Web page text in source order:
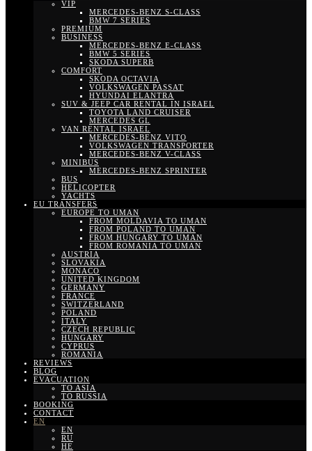
VIP
MERCEDES-BENZ S-CLASS
BMW 7 SERIES
PREMIUM
BUSINESS
MERCEDES-BENZ E-CLASS
BMW 5 SERIES
SKODA SUPERB
COMFORT
SKODA OCTAVIA
VOLKSWAGEN PASSAT
HYUNDAI ELANTRA
SUV & JEEP CAR RENTAL IN ISRAEL
TOYOTA LAND CRUISER
MERCEDES GL
VAN RENTAL ISRAEL
MERCEDES-BENZ VITO
VOLKSWAGEN TRANSPORTER
MERCEDES-BENZ V-CLASS
MINIBUS
MERCEDES-BENZ SPRINTER
BUS
HELICOPTER
YACHTS
EU TRANSFERS
EUROPE TO UMAN
FROM MOLDAVIA TO UMAN
FROM POLAND TO UMAN
FROM HUNGARY TO UMAN
FROM ROMANIA TO UMAN
AUSTRIA
SLOVAKIA
MONACO
UNITED KINGDOM
GERMANY
FRANCE
SWITZERLAND
POLAND
ITALY
CZECH REPUBLIC
HUNGARY
CYPRUS
ROMANIA
REVIEWS
BLOG
EVACUATION
TO ASIA
TO RUSSIA
BOOKING
CONTACT
EN
EN
RU
HE